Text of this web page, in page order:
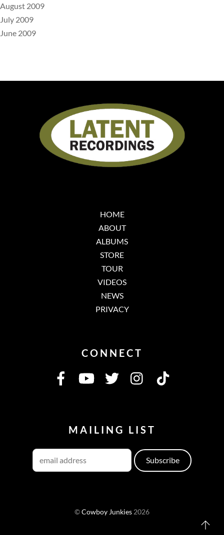
August 2009
July 2009
June 2009
HOME
ABOUT
ALBUMS
STORE
TOUR
VIDEOS
NEWS
PRIVACY
CONNECT
MAILING LIST
©Cowboy Junkies 2026